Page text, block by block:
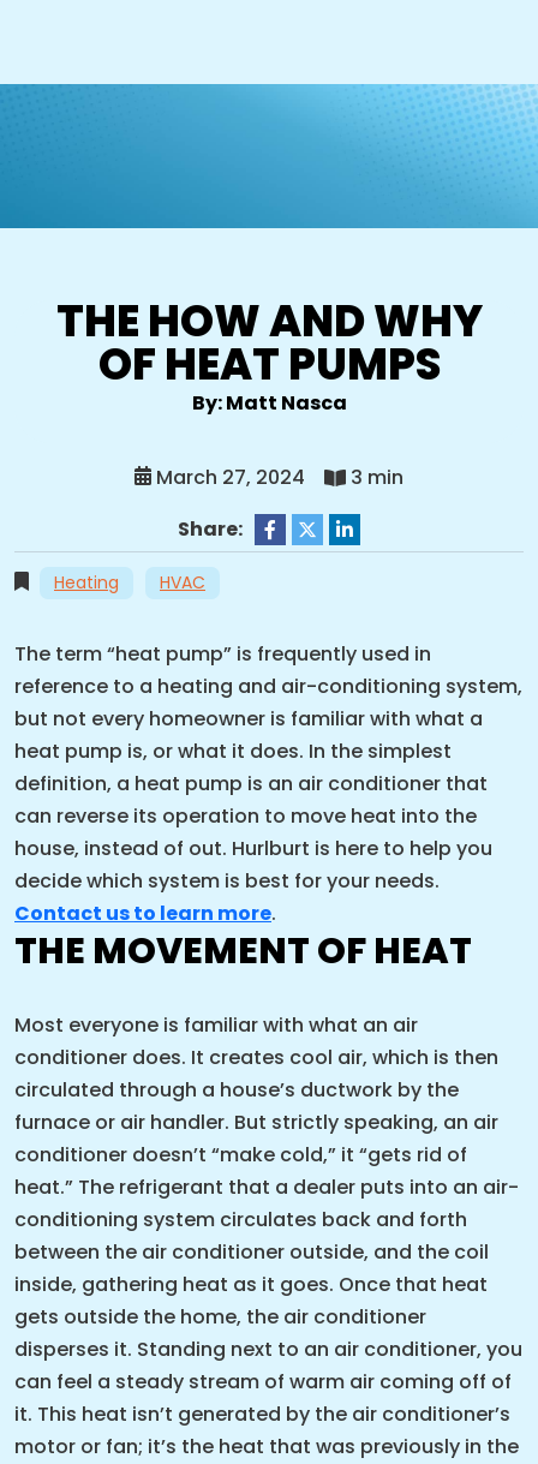
THE HOW AND WHY
OF HEAT PUMPS
By: Matt Nasca
March 27, 2024
3 min
Share:
Heating HVAC
The term “heat pump” is frequently used in
reference to a heating and air-conditioning system,
but not every homeowner is familiar with what a
heat pump is, or what it does. In the simplest
definition, a heat pump is an air conditioner that
can reverse its operation to move heat into the
house, instead of out. Hurlburt is here to help you
decide which system is best for your needs.
Contact us to learn more.
THE MOVEMENT OF HEAT
Most everyone is familiar with what an air
conditioner does. It creates cool air, which is then
circulated through a house’s ductwork by the
furnace or air handler. But strictly speaking, an air
conditioner doesn’t “make cold,” it “gets rid of
heat.” The refrigerant that a dealer puts into an air-
conditioning system circulates back and forth
between the air conditioner outside, and the coil
inside, gathering heat as it goes. Once that heat
gets outside the home, the air conditioner
disperses it. Standing next to an air conditioner, you
can feel a steady stream of warm air coming off of
it. This heat isn’t generated by the air conditioner’s
motor or fan; it’s the heat that was previously in the